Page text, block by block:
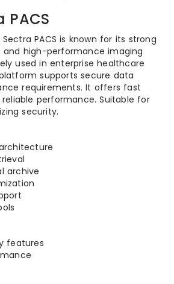
Sectra PACS is known for its strong
high-performance imaging
used in enterprise healthcare
supports secure data
requirements. It offers fast
performance. Suitable for
security.
archive
features